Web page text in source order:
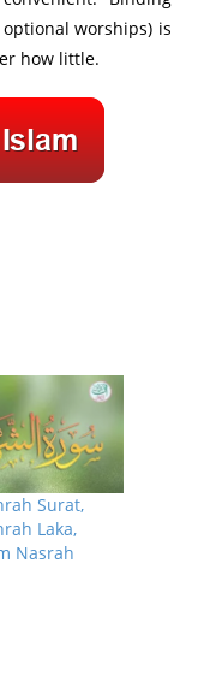
worships) is
how little.
Surat,
Laka,
Nasrah